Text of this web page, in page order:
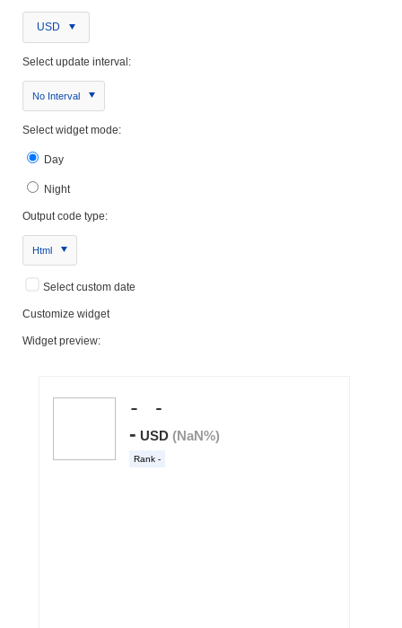
USD
Select update interval:
No Interval
Select widget mode:
Day
Night
Output code type:
Html
Select custom date
Customize widget
Widget preview: